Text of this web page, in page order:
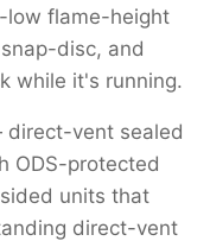
low flame-height
disc, and
while it's running.
vent sealed
ODS-protected
units that
direct-vent